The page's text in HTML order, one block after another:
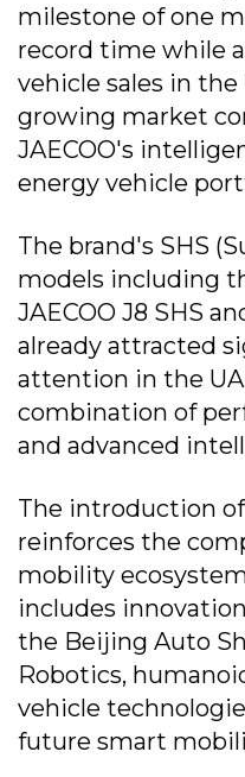
milestone of one
record time while
vehicle sales in
growing market
JAECOO's
energy vehicle
The brand's SHS
models including
JAECOO J8 SHS
already attracted
attention in the
combination of
and advanced
The introduction
reinforces the
mobility
includes
the Beijing Auto
Robotics,
vehicle
future smart